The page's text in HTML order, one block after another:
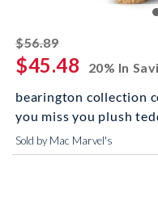
$56.89striked off
$45.48
20% In
bearington collection
you miss you plush
Sold by Mac Marvel's